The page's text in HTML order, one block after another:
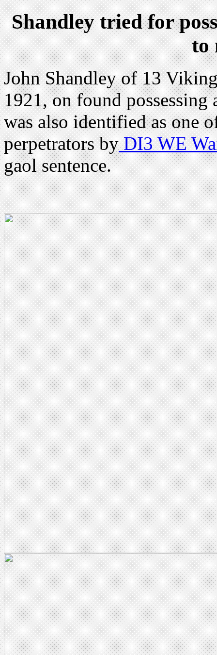
Shandley tried for
to
John Shandley of 13
1921, on found
was also identified as one
perpetrators byDI3 WE
gaol sentence.